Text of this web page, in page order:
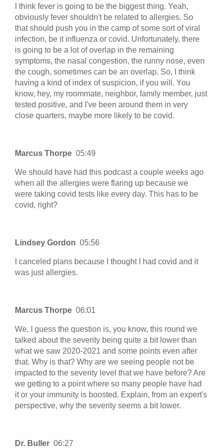
I think fever is going to be the biggest thing. Yeah,
obviously fever shouldn't be related to allergies. So
that should push you in the camp of some sort of viral
infection, be it influenza or covid. Unfortunately, there
is going to be a lot of overlap in the remaining
symptoms, the nasal congestion, the runny nose, even
the cough, sometimes can be an overlap. So, I think
having a kind of index of suspicion, if you will. You
know, hey, my roommate, neighbor, family member, just
tested positive, and I've been around them in very
close quarters, maybe more likely to be covid.
Marcus Thorpe 05:49
We should have had this podcast a couple weeks ago
when all the allergies were flaring up because we
were taking covid tests like every day. This has to be
covid, right?
Lindsey Gordon 05:56
I canceled plans because I thought I had covid and it
was just allergies.
Marcus Thorpe 06:01
We, I guess the question is, you know, this round we
talked about the severity being quite a bit lower than
what we saw 2020-2021 and some points even after
that. Why is that? Why are we seeing people not be
impacted to the severity level that we have before? Are
we getting to a point where so many people have had
it or your immunity is boosted. Explain, from an expert's
perspective, why the severity seems a bit lower.
Dr. Buller 06:27